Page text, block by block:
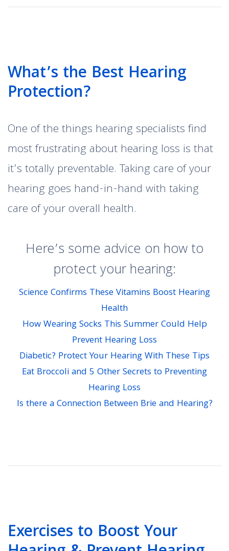
What’s the Best Hearing
Protection?
One of the things hearing specialists find
most frustrating about hearing loss is that
it’s totally preventable. Taking care of your
hearing goes hand-in-hand with taking
care of your overall health.
Here’s some advice on how to
protect your hearing:
Science Confirms These Vitamins Boost Hearing
Health
How Wearing Socks This Summer Could Help
Prevent Hearing Loss
Diabetic? Protect Your Hearing With These Tips
Eat Broccoli and 5 Other Secrets to Preventing
Hearing Loss
Is there a Connection Between Brie and Hearing?
Exercises to Boost Your